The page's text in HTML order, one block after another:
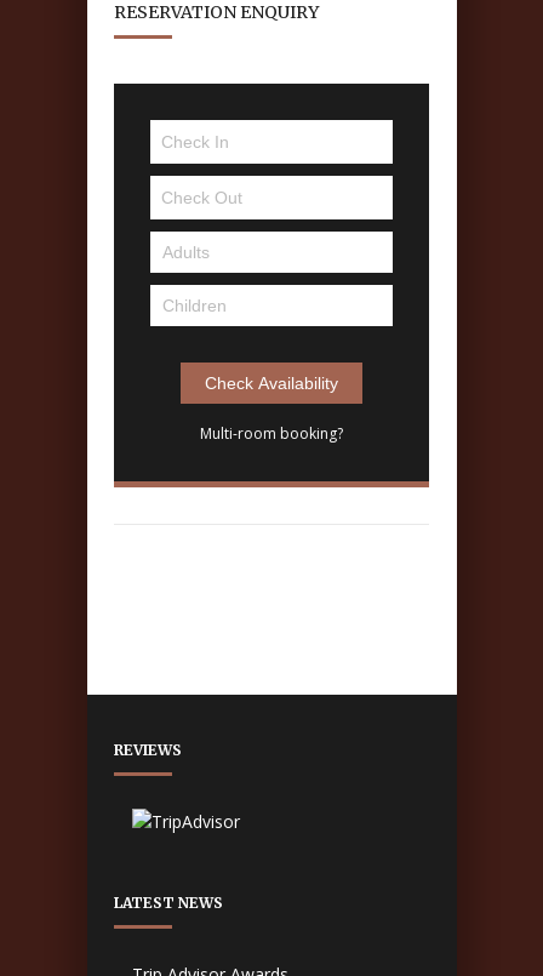
RESERVATION ENQUIRY
Multi-room booking?
REVIEWS
LATEST NEWS